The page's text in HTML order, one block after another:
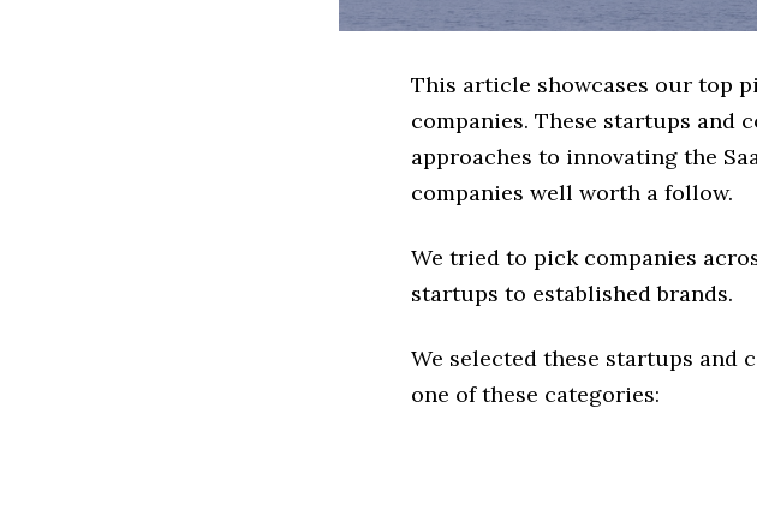
This article showcases our top
companies. These startups and
approaches to innovating the
companies well worth a follow.
We tried to pick companies
startups to established brands.
We selected these startups and
one of these categories: